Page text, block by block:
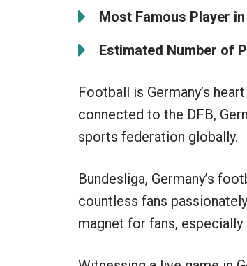
Most Famous Player
Estimated Number of
Football is Germany’s
connected to the DFB,
sports federation globally.
Bundesliga, Germany’s
countless fans
magnet for fans,